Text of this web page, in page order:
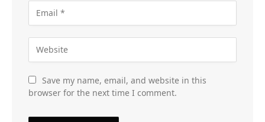
Save my name, email, and website in this
browser for the next time I comment.